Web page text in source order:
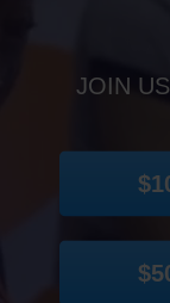
JOIN